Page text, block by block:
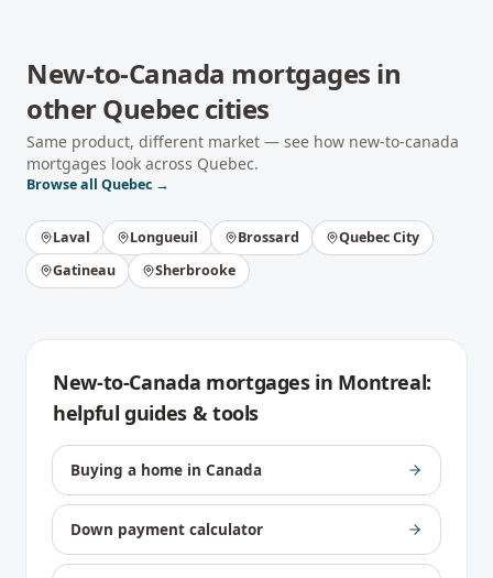
New-to-Canada mortgages in
otherQuebeccities
Same product, different market — see how new-to-canada
mortgages look across Quebec.
Browse all Quebec →
Laval Longueuil Brossard
Quebec City
Gatineau
Sherbrooke
New-to-Canada mortgagesin Montreal:
helpful guides & tools
Buying a home in Canada
Down payment calculator